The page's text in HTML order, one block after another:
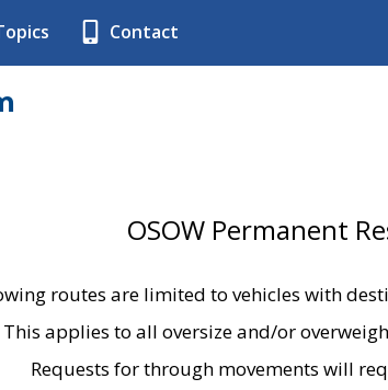
Contact
OSOW Permanent
routes are limited to vehicles with
This applies to all oversize and/or
Requests for through movements will